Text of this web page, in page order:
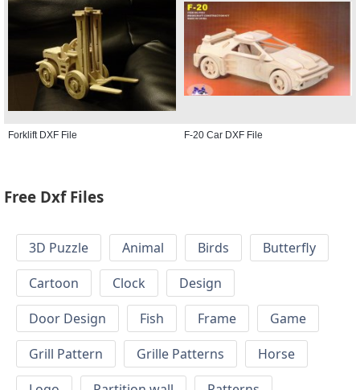
Forklift DXF File F-20 Car DXF File
Free Dxf Files
3D Puzzle Animal Birds
Butterfly
Cartoon
Clock
Design
Door Design
Fish Frame
Game
Grill Pattern
Grille Patterns
Horse